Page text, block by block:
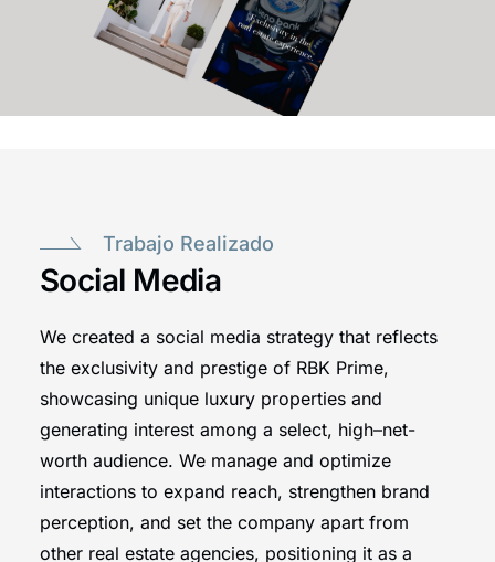
Trabajo Realizado
Social Media
We created a social media strategy that reflects
the exclusivity and prestige of RBK Prime,
showcasing unique luxury properties and
generating interest among a select, high–net-
worth audience. We manage and optimize
interactions to expand reach, strengthen brand
perception, and set the company apart from
other real estate agencies, positioning it as a